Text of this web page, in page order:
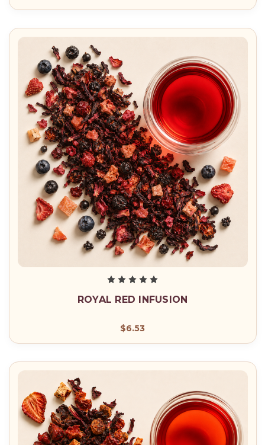
ROYAL RED INFUSION
$6.53